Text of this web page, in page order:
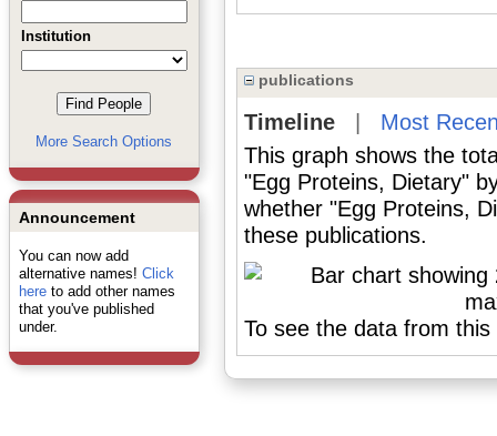
Institution
More Search Options
Announcement
You can now add
alternative names! Click
hereto add other names
that you've published
under.
publications
Timeline| Most
This graph shows the
"Egg Proteins, Dietary"
whether "Egg Proteins,
these publications.
To see the data from